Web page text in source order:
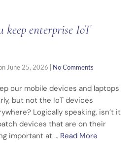
keep enterprise IoT
June 25, 2026 No Comments
our mobile devices and laptops
but not the IoT devices
Logically speaking, isn’t it
devices that are on their
important at … Read More